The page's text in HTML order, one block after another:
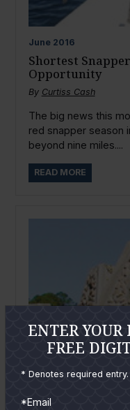
June 2016
Shortest
Opportunity
By Curtiss Cash
The big news this
red snapper season
beyond nine miles....
READ MORE
ENTER
FREE
* Denotes required entry.
*Email